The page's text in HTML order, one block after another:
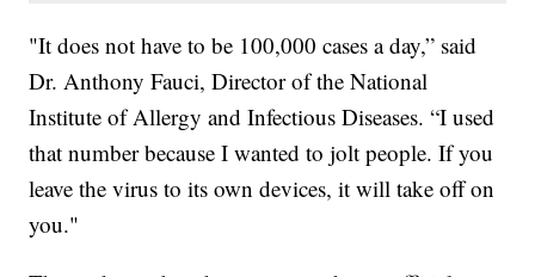
"It does not have to be 100,000 cases a day,” said
Dr. Anthony Fauci, Director of the National
Institute of Allergy and Infectious Diseases. “I used
that number because I wanted to jolt people. If you
leave the virus to its own devices, it will take off on
you."